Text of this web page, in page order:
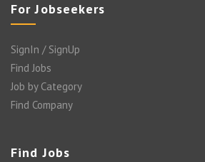
For Jobseekers
SignIn / SignUp
Find Jobs
Job by Category
Find Company
Find Jobs